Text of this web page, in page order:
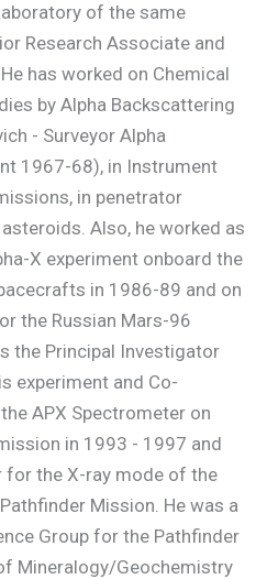
of the same
Research Associate and
has worked on Chemical
by Alpha Backscattering
- Surveyor Alpha
1967-68), in Instrument
in penetrator
Also, he worked as
X experiment onboard the
in 1986-89 and on
the Russian Mars-96
the Principal Investigator
experiment and Co-
APX Spectrometer on
in 1993 - 1997 and
for the X-ray mode of the
Mission. He was a
Group for the Pathfinder
Mineralogy/Geochemistry